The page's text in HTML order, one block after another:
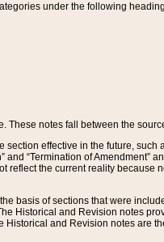
under the following
notes fall between the
effective in the future,
“Termination of Amendment”
the current reality
basis of sections that were
Historical and Revision notes
and Revision notes are